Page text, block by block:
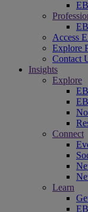
Access
Explore
Contact
Insights
Explore
Connect
Learn